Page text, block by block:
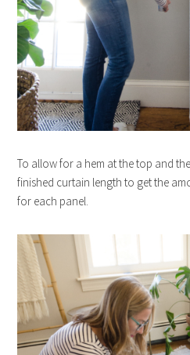
To allow for a hem at the top and
finished curtain length to get the
for each panel.